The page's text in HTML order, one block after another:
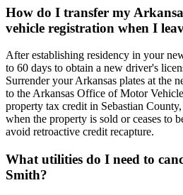
How do I transfer my
vehicle registration when I
After establishing residency in your
to 60 days to obtain a new driver's
Surrender your Arkansas plates at the
to the Arkansas Office of Motor
property tax credit in Sebastian
when the property is sold or ceases to
avoid retroactive credit recapture.
What utilities do I need to
Smith?